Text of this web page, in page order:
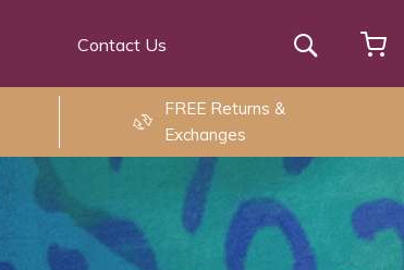
Contact Us Search
FREE Returns &
Exchanges